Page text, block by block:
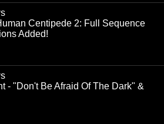
Centipede 2: Full Sequence
Added!
- "Don't Be Afraid Of The Dark" &